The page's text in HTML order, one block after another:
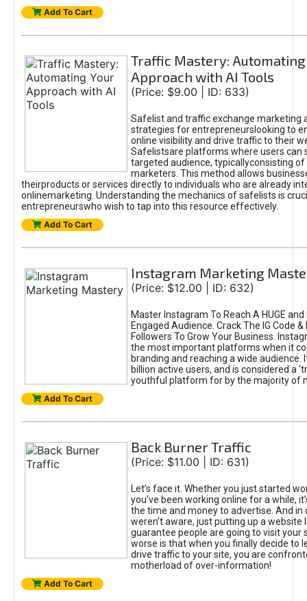
Add To Cart
Traffic Mastery: Automating
Approach with AI Tools
(Price: $9.00 | ID: 633)
Safelist and traffic exchange marketing
strategies for entrepreneurslooking to
online visibility and drive traffic to their
Safelistsare platforms where users can
targeted audience, typicallyconsisting of
marketers. This method allows
theirproducts or services directly to individuals who are already
onlinemarketing. Understanding the mechanics of safelists is
entrepreneurswho wish to tap into this resource effectively.
Add To Cart
Instagram Marketing
(Price: $12.00 | ID: 632)
Master Instagram To Reach A HUGE
Engaged Audience. Crack The IG Code
Followers To Grow Your Business.
the most important platforms when it
branding and reaching a wide audience.
billion active users, and is considered a
youthful platform for by the majority of
Add To Cart
Back Burner Traffic
(Price: $11.00 | ID: 631)
Let’s face it. Whether you just started
you’ve been working online for a while,
the time and money to advertise. And in
weren’t aware, just putting up a website
guarantee people are going to visit your
worse is that when you finally decide to
drive traffic to your site, you are
motherload of over-information!
Add To Cart